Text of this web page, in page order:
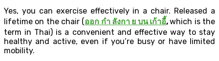
Yes, you can exercise effectively in a chair. Released a
lifetime on the chair (ออก กํา ลังกา ย บน เก้าอี้,which is the
term in Thai) is a convenient and effective way to stay
healthy and active, even if you’re busy or have limited
mobility.